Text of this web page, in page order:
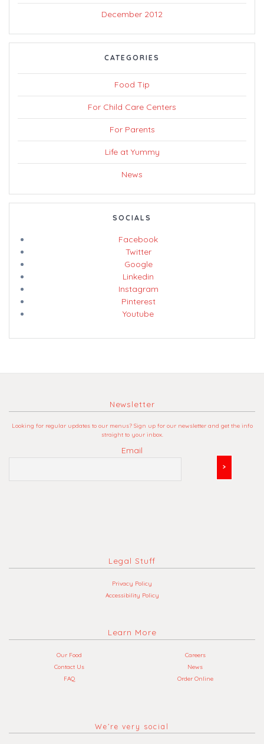
December 2012
CATEGORIES
Food Tip
For Child Care Centers
For Parents
Life at Yummy
News
SOCIALS
Facebook
Twitter
Google
Linkedin
Instagram
Pinterest
Youtube
Newsletter
Looking for regular updates to our menus? Sign up for our newsletter and get the info
straight to your inbox.
Email
Legal Stuff
Privacy Policy
Accessibility Policy
Learn More
Our Food
Contact Us
FAQ
Careers
News
Order Online
We’re very social